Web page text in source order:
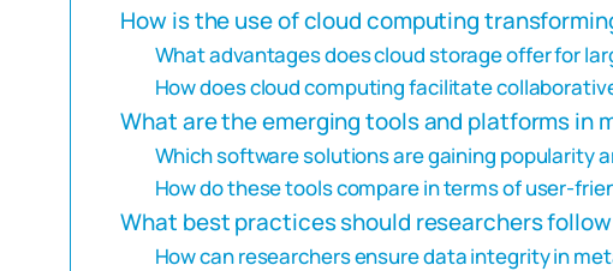
How is the use of cloud computing
What advantages does cloud storage offer for
How does cloud computing facilitate
What are the emerging tools and platforms in
Which software solutions are gaining popularity
How do these tools compare in terms of user-
What best practices should researchers
How can researchers ensure data integrity in